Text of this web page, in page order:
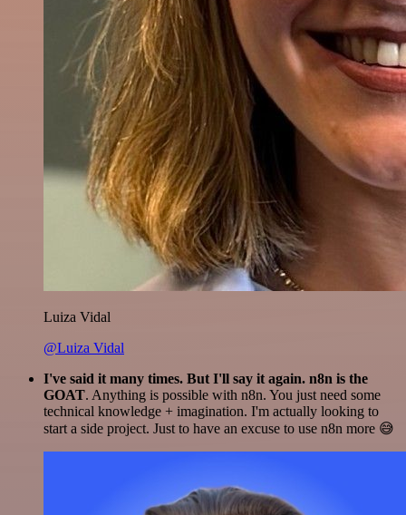
Luiza Vidal
@Luiza Vidal
I've said it many times. But I'll say it again. n8n is the
GOAT. Anything is possible with n8n. You just need some
technical knowledge + imagination. I'm actually looking to
start a side project. Just to have an excuse to use n8n more 😅